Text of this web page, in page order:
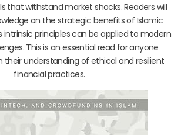
that withstand market shocks. Readers will
on the strategic benefits of Islamic
intrinsic principles can be applied to modern
This is an essential read for anyone
their understanding of ethical and resilient
financial practices.